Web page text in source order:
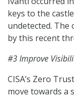
keys to the
undetected. The
by this recent
#3 Improve
CISA’s Zero
move towards a